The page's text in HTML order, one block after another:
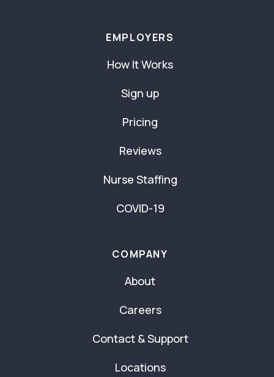
EMPLOYERS
How It Works
Sign up
Pricing
Reviews
Nurse Staffing
COVID-19
COMPANY
About
Careers
Contact & Support
Locations